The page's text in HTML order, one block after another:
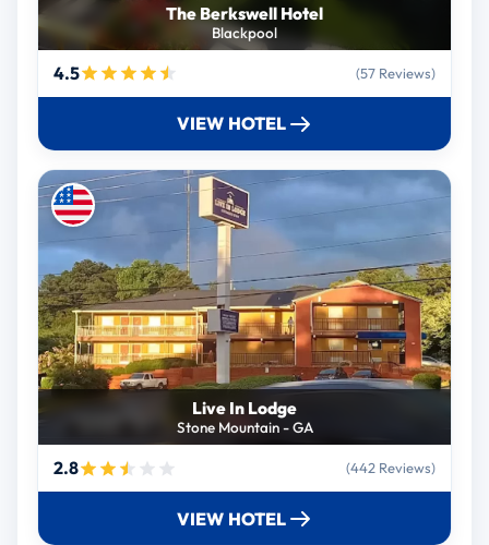
The Berkswell Hotel
Blackpool
4.5 (57 Reviews)
VIEW HOTEL
Live In Lodge
Stone Mountain - GA
2.8 (442 Reviews)
VIEW HOTEL